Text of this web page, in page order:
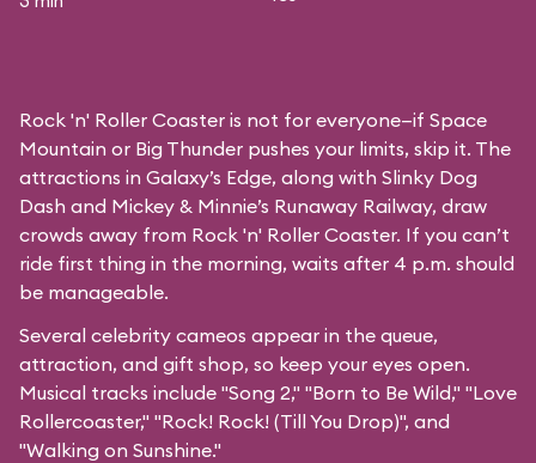
Rock 'n' Roller Coaster is not for everyone—if Space
Mountain or Big Thunder pushes your limits, skip it. The
attractions in Galaxy’s Edge, along with Slinky Dog
Dash and Mickey & Minnie’s Runaway Railway, draw
crowds away from Rock 'n' Roller Coaster. If you can’t
ride first thing in the morning, waits after 4 p.m. should
be manageable.
Several celebrity cameos appear in the queue,
attraction, and gift shop, so keep your eyes open.
Musical tracks include "Song 2," "Born to Be Wild," "Love
Rollercoaster," "Rock! Rock! (Till You Drop)", and
"Walking on Sunshine."